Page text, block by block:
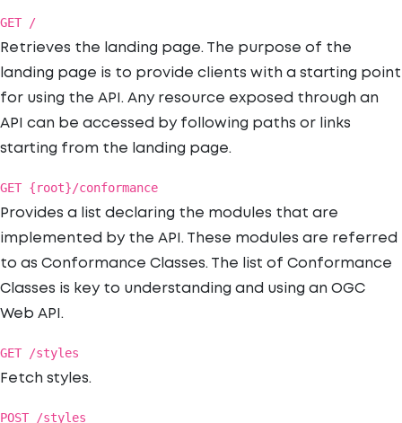
GET /
Retrieves the landing page. The purpose of the
landing page is to provide clients with a starting point
for using the API. Any resource exposed through an
API can be accessed by following paths or links
starting from the landing page.
GET {root}/conformance
Provides a list declaring the modules that are
implemented by the API. These modules are referred
to as Conformance Classes. The list of Conformance
Classes is key to understanding and using an OGC
Web API.
GET /styles
Fetch styles.
POST /styles